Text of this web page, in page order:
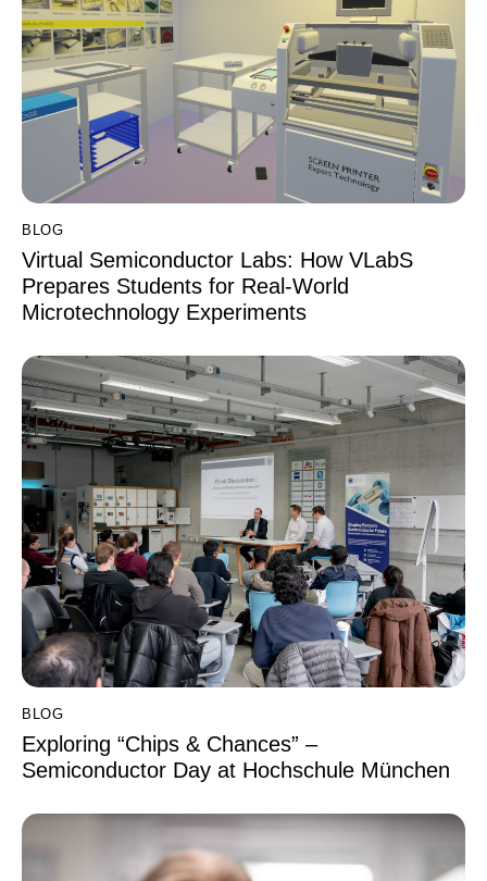
BLOG
Virtual Semiconductor Labs: How VLabS
Prepares Students for Real-World
Microtechnology Experiments
BLOG
Exploring “Chips & Chances” –
Semiconductor Day at Hochschule München